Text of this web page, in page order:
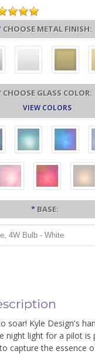
CHOOSE METAL FINISH:
CHOOSE GLASS COLOR:
VIEW COLORS
* BASE:
soar! Kyle Design's
night light for a pilot is
capture the essence